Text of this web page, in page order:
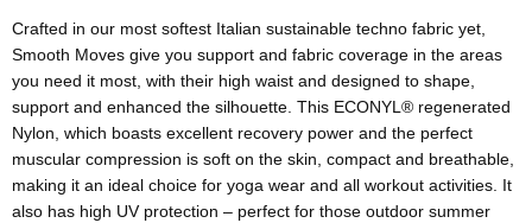
Crafted in our most softest Italian sustainable techno fabric yet,
Smooth Moves give you support and fabric coverage in the areas
you need it most, with their high waist and designed to shape,
support and enhanced the silhouette. This ECONYL® regenerated
Nylon, which boasts excellent recovery power and the perfect
muscular compression is soft on the skin, compact and breathable,
making it an ideal choice for yoga wear and all workout activities. It
also has high UV protection – perfect for those outdoor summer